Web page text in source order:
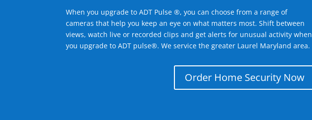
When you upgrade to ADT Pulse ®, you can choose from a range of
cameras that help you keep an eye on what matters most. Shift between
views, watch live or recorded clips and get alerts for unusual activity when
you upgrade to ADT pulse®. We service the greater Laurel Maryland area.
Order Home Security Now